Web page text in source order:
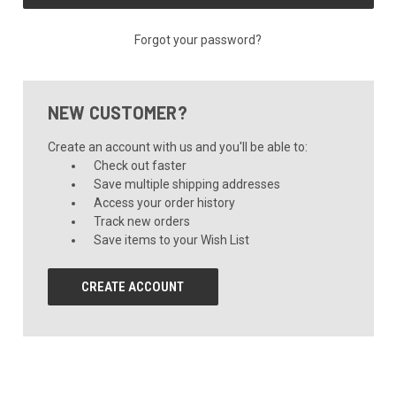
Forgot your password?
NEW CUSTOMER?
Create an account with us and you'll be able to:
Check out faster
Save multiple shipping addresses
Access your order history
Track new orders
Save items to your Wish List
CREATE ACCOUNT